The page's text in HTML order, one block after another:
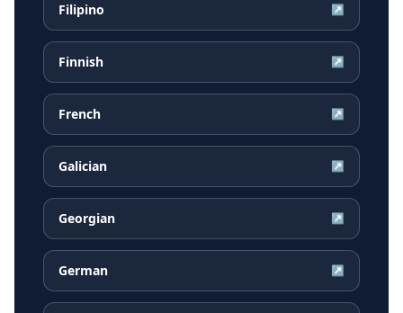
Filipino ↗
Finnish ↗
French ↗
Galician ↗
Georgian ↗
German ↗